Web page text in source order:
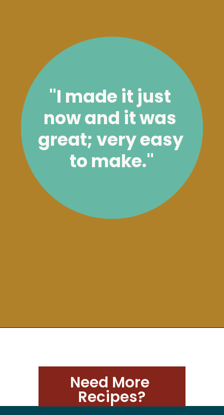
"I made it just
now and it was
great; very easy
to make."
Need More
Recipes?